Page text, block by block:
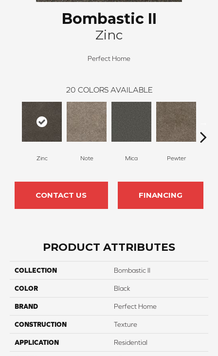
Bombastic II
Zinc
Perfect Home
20 COLORS AVAILABLE
Zinc Note Mica Pewter
CONTACT US FINANCING
PRODUCT ATTRIBUTES
COLLECTION Bombastic II
COLOR Black
BRAND Perfect Home
CONSTRUCTION Texture
APPLICATION Residential